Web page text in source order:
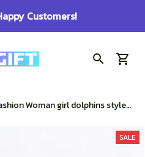
Customers!
Woman girl dolphins style
SALE